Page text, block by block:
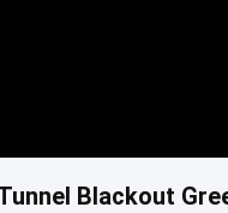
Blackout